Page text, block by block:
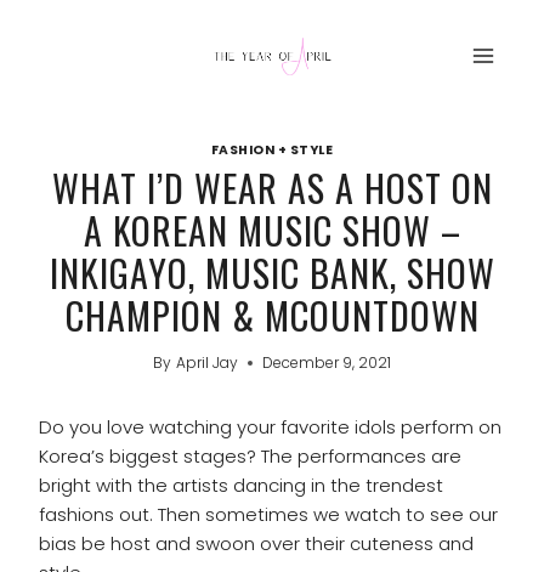
FASHION + STYLE
WHAT I’D WEAR AS A HOST ON
A KOREAN MUSIC SHOW –
INKIGAYO, MUSIC BANK, SHOW
CHAMPION & MCOUNTDOWN
By April Jay December 9, 2021
Do you love watching your favorite idols perform on
Korea’s biggest stages? The performances are
bright with the artists dancing in the trendest
fashions out. Then sometimes we watch to see our
bias be host and swoon over their cuteness and